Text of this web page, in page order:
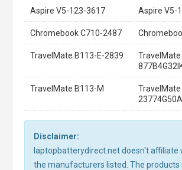
Aspire V5-123-3617 Aspire V5-
Chromebook C710-2487
TravelMate B113-E-2839
TravelMate
TravelMate B113-M
Disclaimer:
laptopbatterydirect.net doesn't affiliate
the manufacturers listed. The products